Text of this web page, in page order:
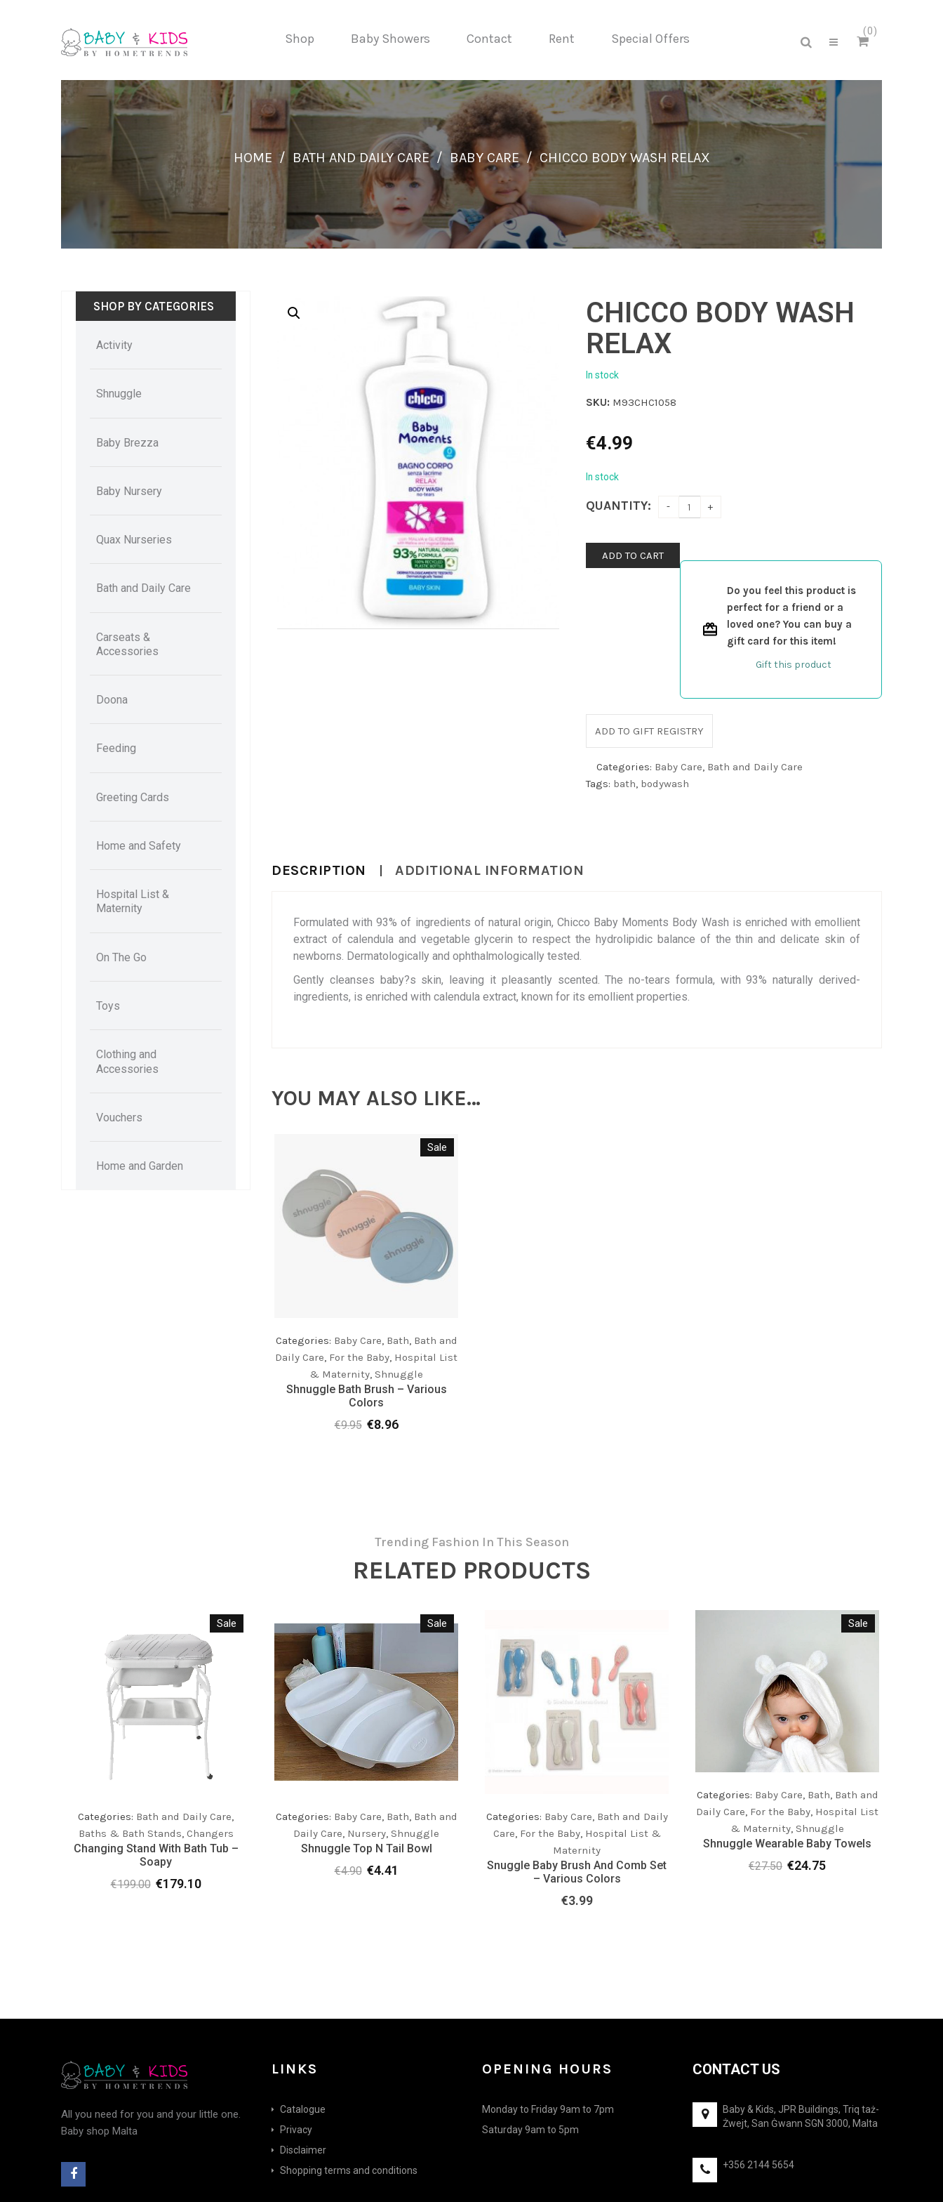
Shop Baby Showers Contact Rent Special Offers 0
HOME / BATH AND DAILY CARE / BABY CARE / CHICCO BODY WASH RELAX
SHOP BY CATEGORIES
Activity
Shnuggle
Baby Brezza
Baby Nursery
Quax Nurseries
Bath and Daily Care
Carseats &
Accessories
Doona
Feeding
Greeting Cards
Home and Safety
Hospital List &
Maternity
On The Go
Toys
Clothing and
Accessories
Vouchers
Home and Garden
CHICCO BODY WASH
RELAX
In stock
SKU: M93CHC1058
€4.99
In stock
QUANTITY:
ADD TO CART
Do you feel this product is
perfect for a friend or a
loved one? You can buy a
gift card for this item!
Gift this product
ADD TO GIFT REGISTRY
Categories: Baby Care, Bath and Daily Care
Tags: bath, bodywash
DESCRIPTION ADDITIONAL INFORMATION
Formulated with 93% of ingredients of natural origin, Chicco Baby Moments Body Wash is enriched with emollient
extract of calendula and vegetable glycerin to respect the hydrolipidic balance of the thin and delicate skin of
newborns. Dermatologically and ophthalmologically tested.
Gently cleanses baby?s skin, leaving it pleasantly scented. The no-tears formula, with 93% naturally derived-
ingredients, is enriched with calendula extract, known for its emollient properties.
YOU MAY ALSO LIKE…
Sale
Categories: Baby Care, Bath, Bath and
Daily Care, For the Baby, Hospital List
& Maternity, Shnuggle
Shnuggle Bath Brush – Various
Colors
€9.95 Original
€8.96
Trending Fashion In This Season
RELATED PRODUCTS
Sale
Categories: Bath and Daily Care,
Baths & Bath Stands, Changers
Changing Stand With Bath Tub –
Soapy
€199.00 Original
€179.10
Sale
Categories: Baby Care, Bath, Bath and
Daily Care, Nursery, Shnuggle
Shnuggle Top N Tail Bowl
€4.90 Original
€4.41
Categories: Baby Care, Bath and Daily
Care, For the Baby, Hospital List &
Maternity
Snuggle Baby Brush And Comb Set
– Various Colors
€3.99
Sale
Categories: Baby Care, Bath, Bath and
Daily Care, For the Baby, Hospital List
& Maternity, Shnuggle
Shnuggle Wearable Baby Towels
€27.50 Original
€24.75
All you need for you and your little one.
Baby shop Malta
LINKS
Catalogue
Privacy
Disclaimer
Shopping terms and conditions
OPENING HOURS
Monday to Friday 9am to 7pm
Saturday 9am to 5pm
CONTACT US
Baby & Kids, JPR Buildings, Triq taż-
Żwejt, San Ġwann SGN 3000, Malta
+356 2144 5654